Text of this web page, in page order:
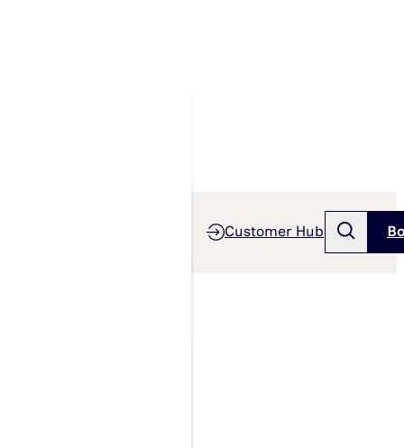
Customer Hub